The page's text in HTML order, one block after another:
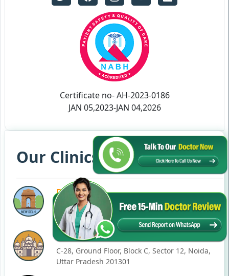
Certificate no- AH-2023-0186
JAN 05,2023-JAN 04,2026
Our Clinics in Your State
DELHI
77, Block C, Tarun Enclave, Pitampura, Delhi,
110034
NOIDA
C-28, Ground Floor, Block C, Sector 12, Noida,
Uttar Pradesh 201301